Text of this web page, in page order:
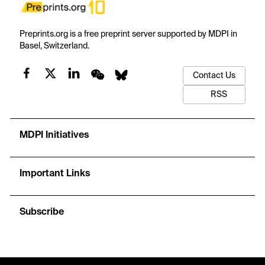
Preprints.org is a free preprint server supported by MDPI in
Basel, Switzerland.
Contact Us
RSS
MDPI Initiatives
Important Links
Subscribe